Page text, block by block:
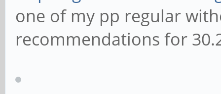
one of my pp regular
recommendations for